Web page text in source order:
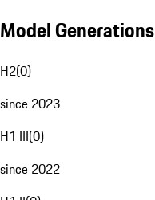
Model Generations
H2(0)
since 2023
H1 III(0)
since 2022